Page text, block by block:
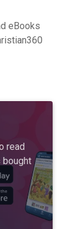
eBooks
read
bought